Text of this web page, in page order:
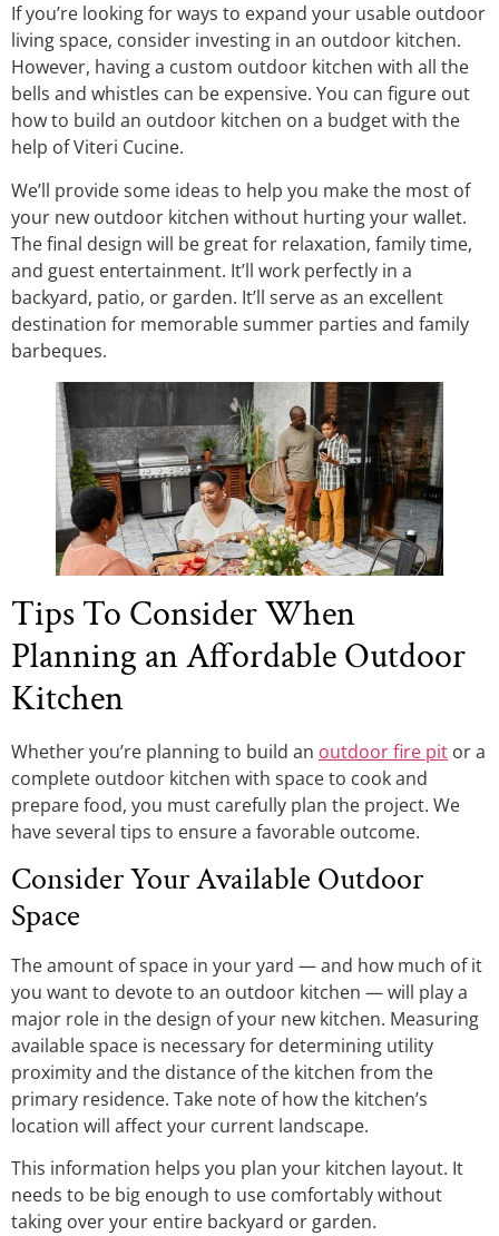
If you’re looking for ways to expand your usable outdoor
living space, consider investing in an outdoor kitchen.
However, having a custom outdoor kitchen with all the
bells and whistles can be expensive. You can figure out
how to build an outdoor kitchen on a budget with the
help of Viteri Cucine.
We’ll provide some ideas to help you make the most of
your new outdoor kitchen without hurting your wallet.
The final design will be great for relaxation, family time,
and guest entertainment. It’ll work perfectly in a
backyard, patio, or garden. It’ll serve as an excellent
destination for memorable summer parties and family
barbeques.
Tips To Consider When
Planning an Affordable Outdoor
Kitchen
Whether you’re planning to build an outdoor fire pit or a
complete outdoor kitchen with space to cook and
prepare food, you must carefully plan the project. We
have several tips to ensure a favorable outcome.
Consider Your Available Outdoor
Space
The amount of space in your yard — and how much of it
you want to devote to an outdoor kitchen — will play a
major role in the design of your new kitchen. Measuring
available space is necessary for determining utility
proximity and the distance of the kitchen from the
primary residence. Take note of how the kitchen’s
location will affect your current landscape.
This information helps you plan your kitchen layout. It
needs to be big enough to use comfortably without
taking over your entire backyard or garden.